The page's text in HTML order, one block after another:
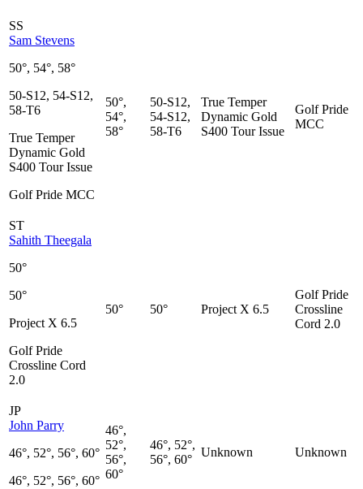
SS
Sam Stevens
50°, 54°, 58°
50-S12, 54-S12,
58-T6
True Temper
Dynamic Gold
S400 Tour Issue
Golf Pride MCC
50°,
54°,
58°
50-S12,
54-S12,
58-T6
True Temper
Dynamic Gold
S400 Tour Issue
Golf Pride
MCC
ST
Sahith Theegala
50°
50°
Project X 6.5
Golf Pride
Crossline Cord
2.0
50° 50° Project X 6.5
Golf Pride
Crossline
Cord 2.0
JP
John Parry
46°, 52°, 56°, 60°
46°, 52°, 56°, 60°
46°,
52°,
56°,
60°
46°, 52°,
56°, 60°
Unknown Unknown